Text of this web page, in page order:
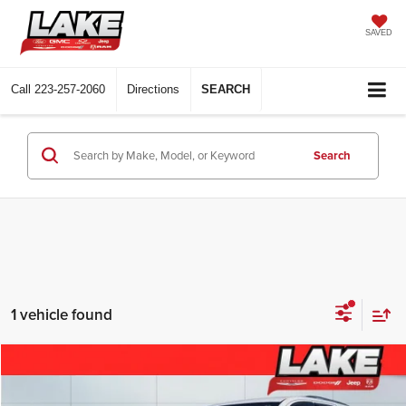
SAVED
Call 223-257-2060 Directions SEARCH
Search
1 vehicle found
2013Dodge DurangoCitadel
$13,488
LAKE IT, LOVE IT PRICE: